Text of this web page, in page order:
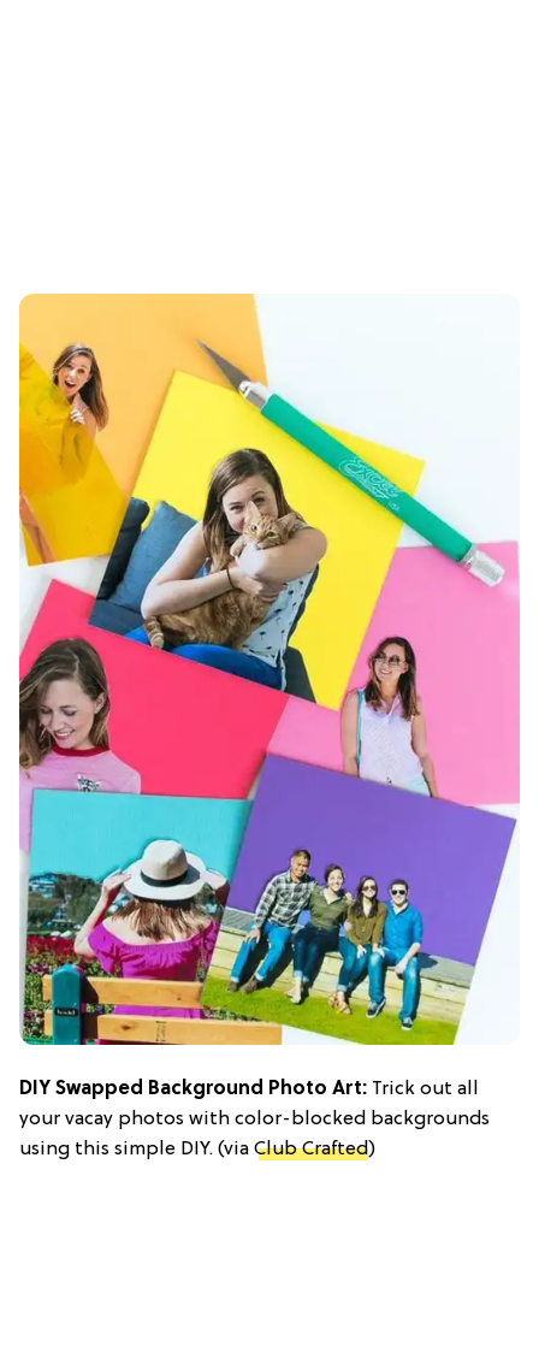
DIY Swapped Background Photo Art: Trick out all
your vacay photos with color-blocked backgrounds
using this simple DIY. (via Club Crafted)